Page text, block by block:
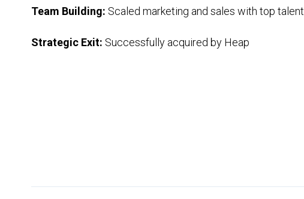
Team Building: Scaled marketing and sales with top talent
Strategic Exit: Successfully acquired by Heap